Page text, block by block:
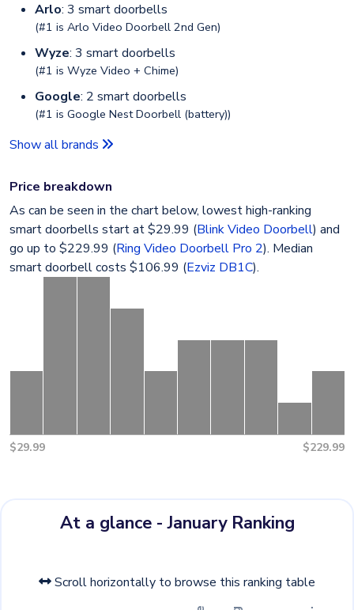
Arlo: 3 smart doorbells
(#1 is Arlo Video Doorbell 2nd Gen)
Wyze: 3 smart doorbells
(#1 is Wyze Video + Chime)
Google: 2 smart doorbells
(#1 is Google Nest Doorbell (battery))
Show all brands
Price breakdown
As can be seen in the chart below, lowest high-ranking
smart doorbells start at $29.99 (Blink Video Doorbell) and
go up to $229.99 (Ring Video Doorbell Pro 2). Median
smart doorbell costs $106.99 (Ezviz DB1C).
$29.99 $229.99
At a glance - January Ranking
Scroll horizontally to browse this ranking table